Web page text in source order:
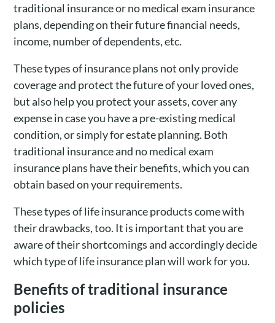
traditional insurance or no medical exam insurance
plans, depending on their future financial needs,
income, number of dependents, etc.
These types of insurance plans not only provide
coverage and protect the future of your loved ones,
but also help you protect your assets, cover any
expense in case you have a pre-existing medical
condition, or simply for estate planning. Both
traditional insurance and no medical exam
insurance plans have their benefits, which you can
obtain based on your requirements.
These types of life insurance products come with
their drawbacks, too. It is important that you are
aware of their shortcomings and accordingly decide
which type of life insurance plan will work for you.
Benefits of traditional insurance
policies